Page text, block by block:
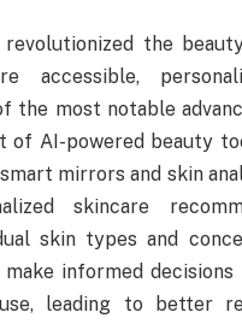
revolutionized the
accessible,
the most notable
of AI-powered beauty
mirrors and skin
skincare
skin types and
make informed
leading to better